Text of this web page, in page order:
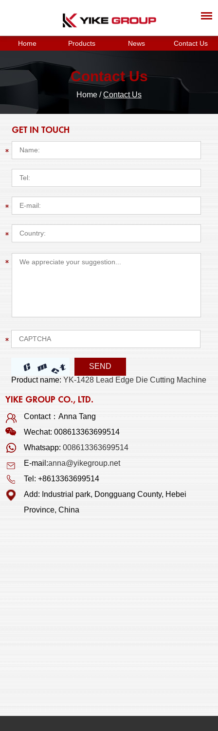
Home Products News Contact Us
Contact Us
Home /Contact Us
GET IN TOUCH
Product name:YK-1428 Lead Edge Die Cutting Machine
YIKE GROUP CO., LTD.
Contact：Anna Tang
Wechat: 008613363699514
Whatsapp:008613363699514
E-mail:anna@yikegroup.net
Tel: +8613363699514
Add: Industrial park, Dongguang County, Hebei
Province, China